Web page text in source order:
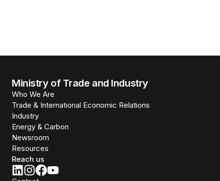
Ministry of Trade and Industry
Who We Are
Trade & International Economic Relations
Industry
Energy & Carbon
Newsroom
Resources
Reach us